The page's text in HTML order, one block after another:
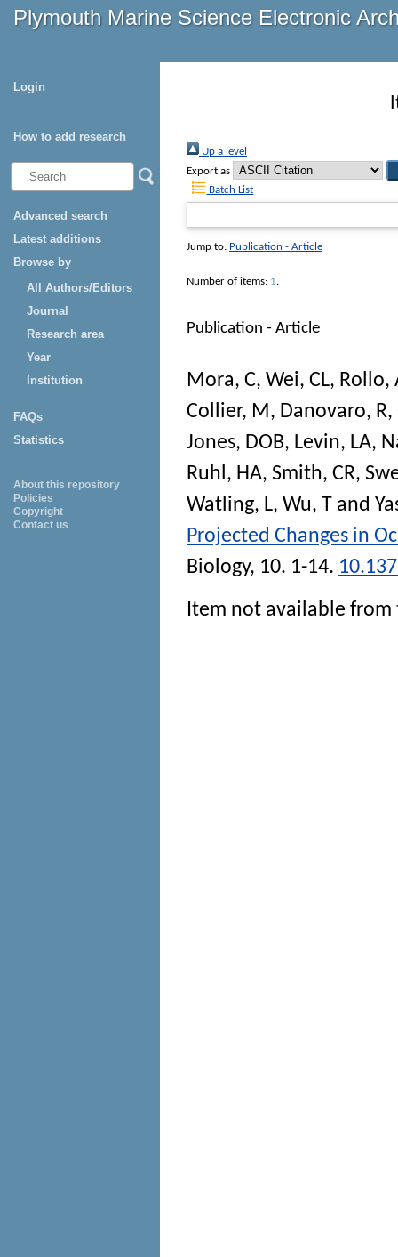
Plymouth Marine Science Electronic
Login
How to add research
Advanced search
Latest additions
Browse by
All Authors/Editors
Journal
Research area
Year
Institution
FAQs
Statistics
About this repository
Policies
Copyright
Contact us
Up a level
Export as
Batch List
Jump to: Publication - Article
Number of items: 1.
Publication - Article
Mora, C, Wei, CL, Rollo,
Collier, M, Danovaro, R,
Jones, DOB, Levin, LA,
Ruhl, HA, Smith, CR,
Watling, L, Wu, T and
Projected Changes in
Biology, 10. 1-14.
Item not available